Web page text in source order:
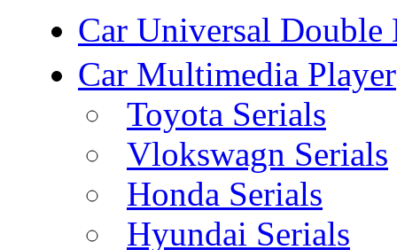
Car Universal Double
Car Multimedia Player
Toyota Serials
Vlokswagn Serials
Honda Serials
Hyundai Serials